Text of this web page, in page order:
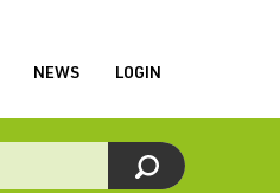
NEWS LOGIN